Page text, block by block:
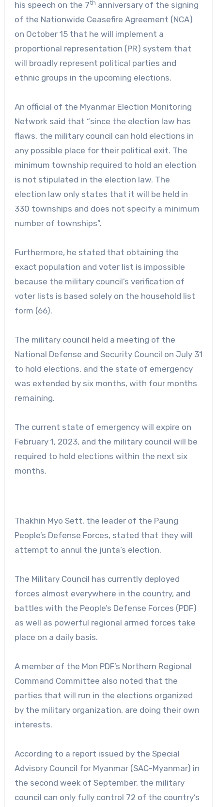
his speech on the 7th anniversary of the signing
of the Nationwide Ceasefire Agreement (NCA)
on October 15 that he will implement a
proportional representation (PR) system that
will broadly represent political parties and
ethnic groups in the upcoming elections.
An official of the Myanmar Election Monitoring
Network said that “since the election law has
flaws, the military council can hold elections in
any possible place for their political exit. The
minimum township required to hold an election
is not stipulated in the election law. The
election law only states that it will be held in
330 townships and does not specify a minimum
number of townships”.
Furthermore, he stated that obtaining the
exact population and voter list is impossible
because the military council’s verification of
voter lists is based solely on the household list
form (66).
The military council held a meeting of the
National Defense and Security Council on July 31
to hold elections, and the state of emergency
was extended by six months, with four months
remaining.
The current state of emergency will expire on
February 1, 2023, and the military council will be
required to hold elections within the next six
months.
Thakhin Myo Sett, the leader of the Paung
People’s Defense Forces, stated that they will
attempt to annul the junta’s election.
The Military Council has currently deployed
forces almost everywhere in the country, and
battles with the People’s Defense Forces (PDF)
as well as powerful regional armed forces take
place on a daily basis.
A member of the Mon PDF’s Northern Regional
Command Committee also noted that the
parties that will run in the elections organized
by the military organization, are doing their own
interests.
According to a report issued by the Special
Advisory Council for Myanmar (SAC-Myanmar) in
the second week of September, the military
council can only fully control 72 of the country’s